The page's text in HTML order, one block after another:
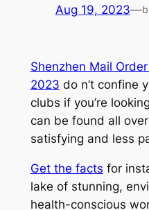
Aug 19, 2023—
Shenzhen Mail
2023 do n’t confine
clubs if you’re
can be found all
satisfying and less
Get the facts for
lake of stunning,
health-conscious